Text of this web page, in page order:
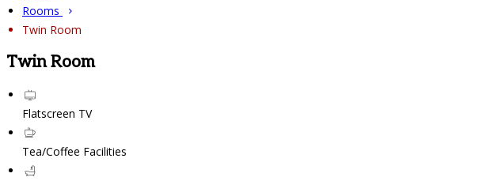
Rooms
Twin Room
Twin Room
Flatscreen TV
Tea/Coffee Facilities